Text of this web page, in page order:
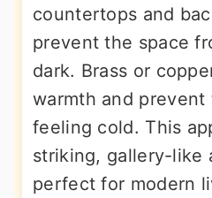
countertops and
prevent the space
dark. Brass or
warmth and
feeling cold. This
striking, gallery-like
perfect for modern